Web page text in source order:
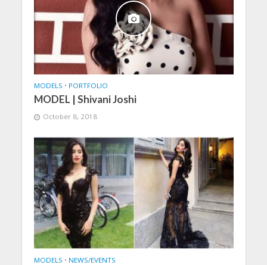
MODELS • PORTFOLIO
MODEL | Shivani Joshi
October 8, 2018
MODELS • NEWS/EVENTS